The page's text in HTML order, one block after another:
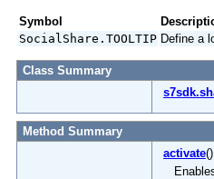
Symbol
SocialShare.TOOLTIP Define a
Class Summary
Method Summary
activate()